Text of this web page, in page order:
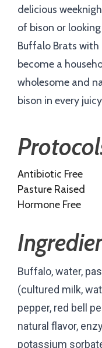
delicious
of bison or
Buffalo Brats with
become a
wholesome and
bison in every
Antibiotic Free
Pasture Raised
Hormone Free
Buffalo, water,
(cultured milk,
pepper, red bell
natural flavor,
potassium